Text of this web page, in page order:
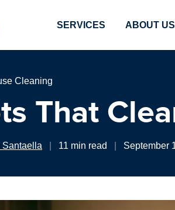
SERVICES ABOUT US
Cleaning
That
Santaella 11 min read September